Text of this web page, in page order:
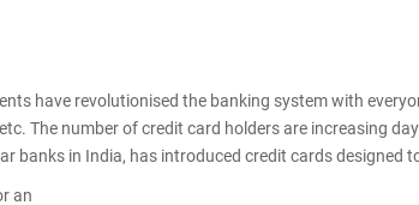
have revolutionised the banking system with
The number of credit card holders are increasing
banks in India, has introduced credit cards designed
an